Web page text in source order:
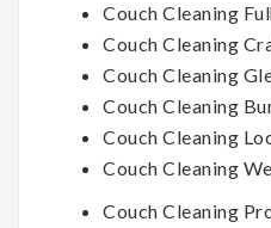
Couch Cleaning
Couch Cleaning
Couch Cleaning
Couch Cleaning
Couch Cleaning
Couch Cleaning
Couch Cleaning